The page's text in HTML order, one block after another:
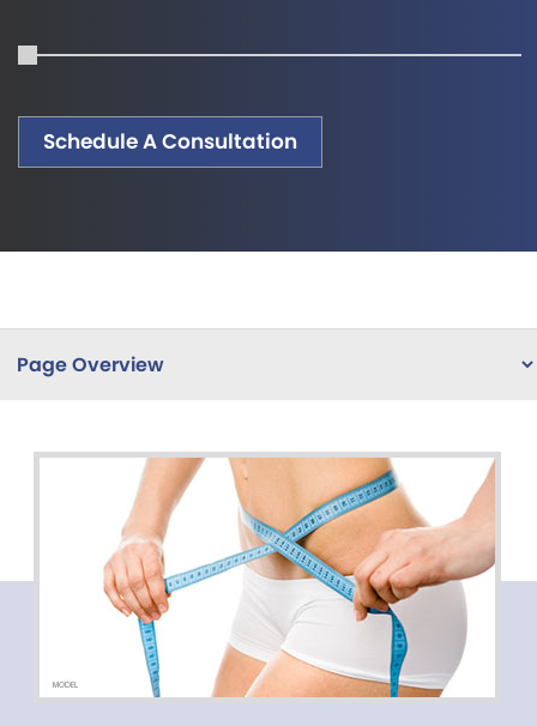
Schedule A Consultation